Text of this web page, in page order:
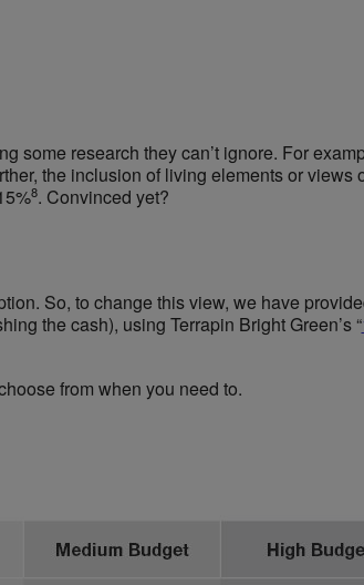
some research they can’t ignore. For
the inclusion of living elements or views
8. Convinced yet?
So, to change this view, we have
the cash), using Terrapin Bright Green’s “
from when you need to.